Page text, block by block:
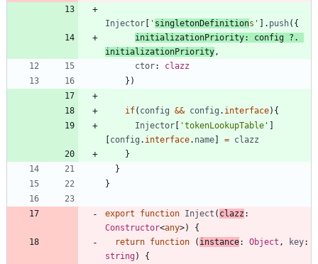
Injector [ ' singletonDefinitions' ] . push( {
initializationPriority: config ? .
initializationPriority ,
ctor: clazz
} )
if( config && config . interface) {
Injector [ 'tokenLookupTable' ]
[config . interface. name] = clazz
}
}
}
export function Inject ( clazz
Constructor<any>)
{
return function ( instance: Object , key
string)
{